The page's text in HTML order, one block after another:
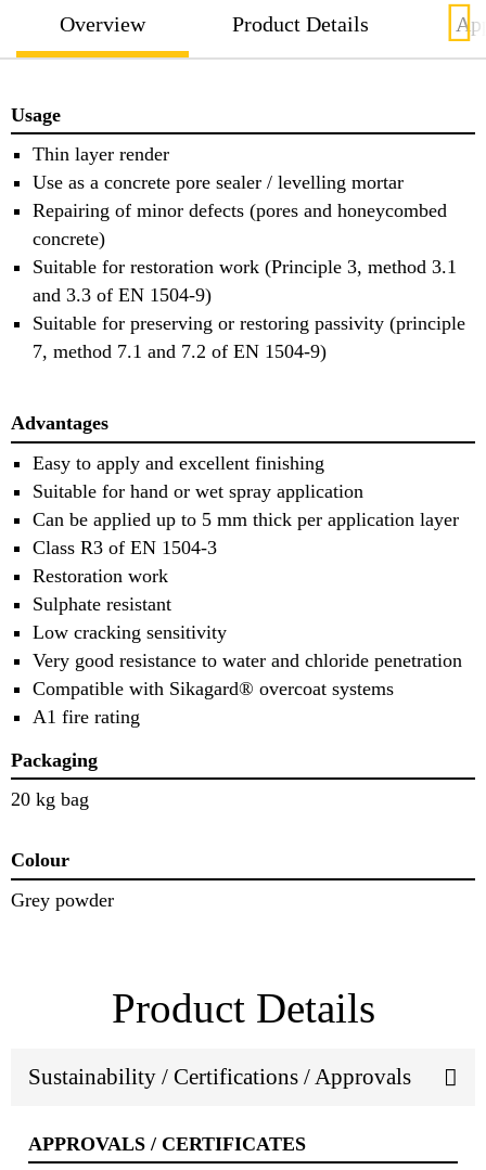
Overview Product Details
Usage
Thin layer render
Use as a concrete pore sealer / levelling mortar
Repairing of minor defects (pores and honeycombed
concrete)
Suitable for restoration work (Principle 3, method 3.1
and 3.3 of EN 1504-9)
Suitable for preserving or restoring passivity (principle
7, method 7.1 and 7.2 of EN 1504-9)
Advantages
Easy to apply and excellent finishing
Suitable for hand or wet spray application
Can be applied up to 5 mm thick per application layer
Class R3 of EN 1504-3
Restoration work
Sulphate resistant
Low cracking sensitivity
Very good resistance to water and chloride penetration
Compatible with Sikagard® overcoat systems
A1 fire rating
Packaging
20 kg bag
Colour
Grey powder
Product Details
Sustainability / Certifications / Approvals
APPROVALS / CERTIFICATES